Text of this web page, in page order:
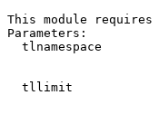
This module
Parameters:
tlnamespace
tllimit